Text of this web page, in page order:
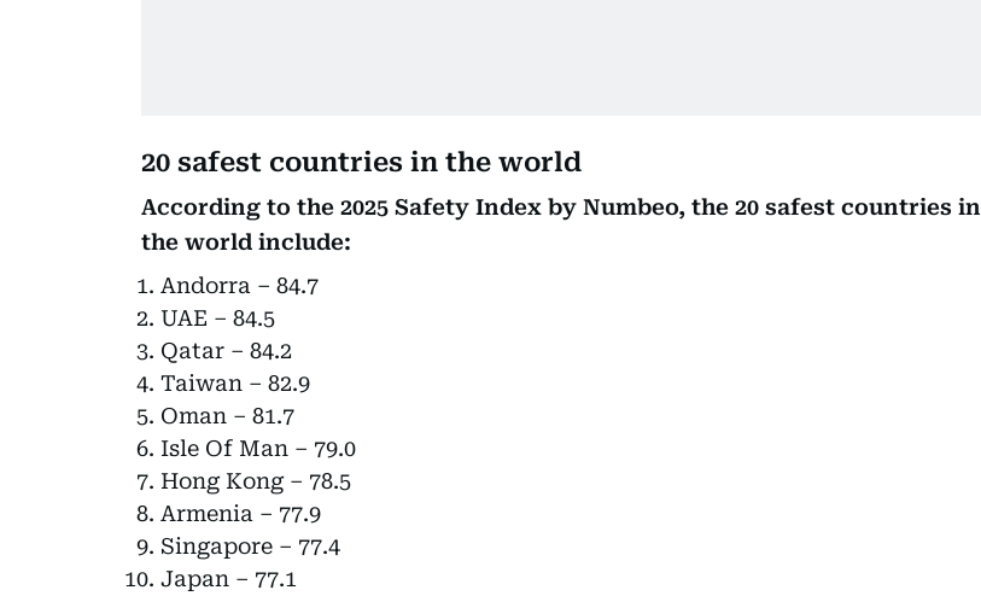
20 safest countries in the world
According to the 2025 Safety Index by Numbeo, the 20 safest countries in
the world include:
Andorra – 84.7
UAE – 84.5
Qatar – 84.2
Taiwan – 82.9
Oman – 81.7
Isle Of Man – 79.0
Hong Kong – 78.5
Armenia – 77.9
Singapore – 77.4
Japan – 77.1